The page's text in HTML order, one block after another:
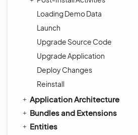
Loading Demo Data
Launch
Upgrade Source Code
Upgrade Application
Deploy Changes
Reinstall
Application Architecture
Bundles and Extensions
Entities